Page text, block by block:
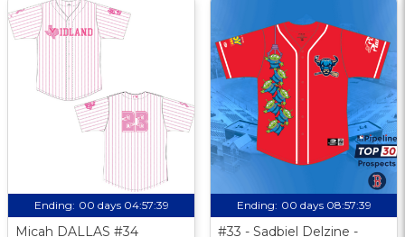
Ending: 00 days 04:57:38
Micah DALLAS #34
Ending: 00 days 08:57:38
#33 - Sadbiel Delzine -